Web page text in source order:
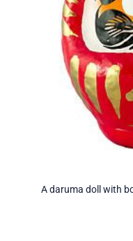
A daruma doll with